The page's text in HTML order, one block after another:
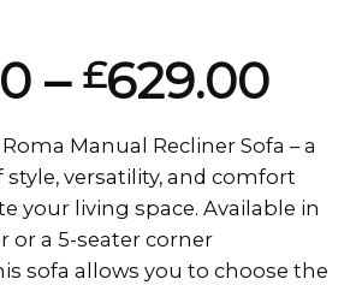
– £629.00
Manual Recliner Sofa – a
versatility, and comfort
your living space. Available in
or a 5-seater corner
sofa allows you to choose the